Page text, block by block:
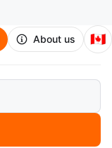
About us 🇨🇦